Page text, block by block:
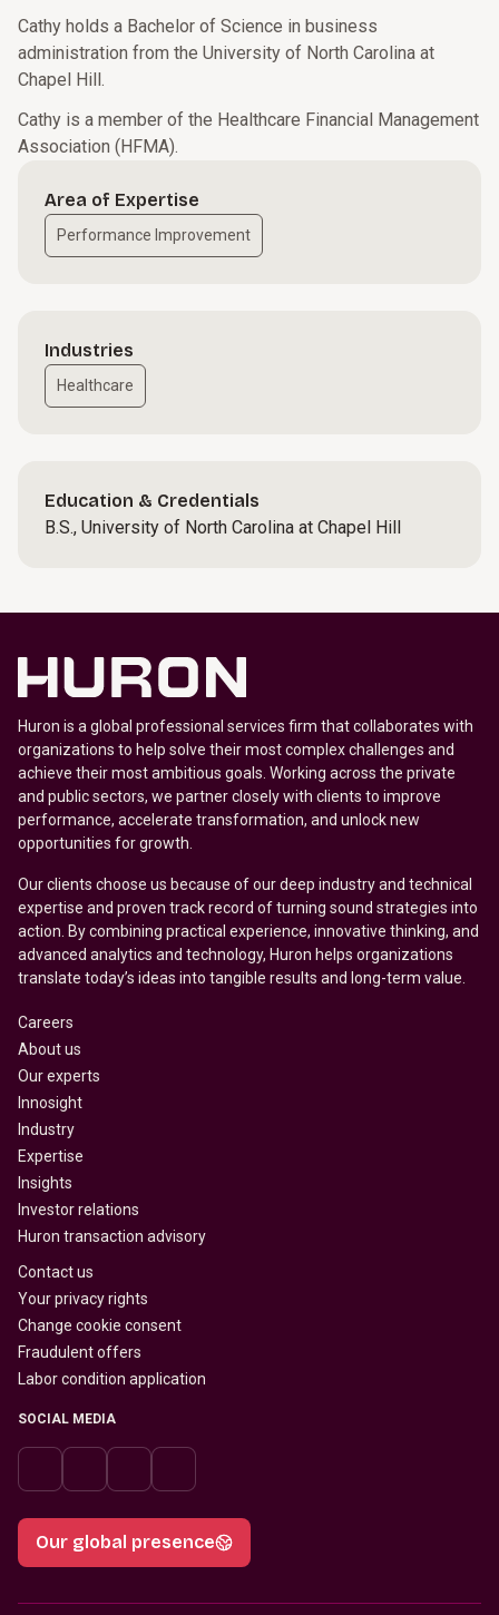
Cathy holds a Bachelor of Science in business
administration from the University of North Carolina at
Chapel Hill.
Cathy is a member of the Healthcare Financial Management
Association (HFMA).
Area of Expertise
Performance Improvement
Industries
Healthcare
Education & Credentials
B.S., University of North Carolina at Chapel Hill
Huron is a global professional services firm that collaborates with
organizations to help solve their most complex challenges and
achieve their most ambitious goals. Working across the private
and public sectors, we partner closely with clients to improve
performance, accelerate transformation, and unlock new
opportunities for growth.
Our clients choose us because of our deep industry and technical
expertise and proven track record of turning sound strategies into
action. By combining practical experience, innovative thinking, and
advanced analytics and technology, Huron helps organizations
translate today’s ideas into tangible results and long-term value.
Careers
About us
Our experts
Innosight
Industry
Expertise
Insights
Investor relations
Huron transaction advisory
Contact us
Your privacy rights
Change cookie consent
Fraudulent offers
Labor condition application
SOCIAL MEDIA
Our global presence